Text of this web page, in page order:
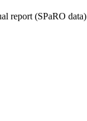
report (SPaRO data)